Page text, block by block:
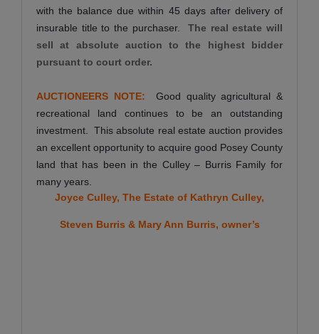
with the balance due within 45 days after delivery of
insurable title to the purchaser. The real estate will
sell at absolute auction to the highest bidder
pursuant to court order.
AUCTIONEERS NOTE: Good quality agricultural &
recreational land continues to be an outstanding
investment. This absolute real estate auction provides
an excellent opportunity to acquire good Posey County
land that has been in the Culley – Burris Family for
many years.
Joyce Culley, The Estate of Kathryn Culley,
Steven Burris & Mary Ann Burris, owner’s